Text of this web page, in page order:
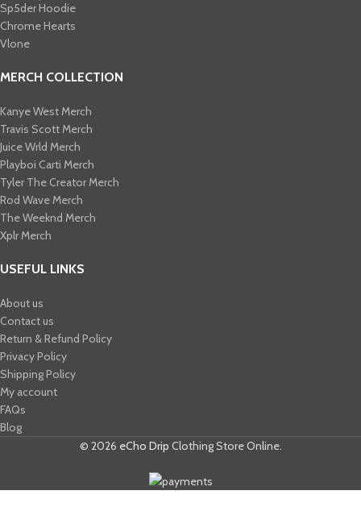
Sp5der Hoodie
Chrome Hearts
Vlone
MERCH COLLECTION
Kanye West Merch
Travis Scott Merch​
Juice Wrld Merch​
Playboi Carti Merch​
Tyler The Creator Merch​
Rod Wave Merch
The Weeknd Merch​
Xplr Merch​
USEFUL LINKS
About us
Contact us
Return & Refund Policy
Privacy Policy
Shipping Policy
My account
FAQs
Blog
© 2026 eCho Drip Clothing Store Online.